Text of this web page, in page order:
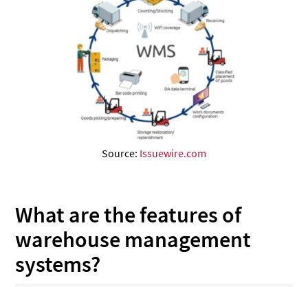
Source: Issuewire.com
What are the features of
warehouse management
systems?